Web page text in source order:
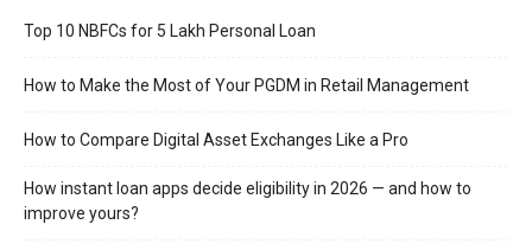
Top 10 NBFCs for 5 Lakh Personal Loan
How to Make the Most of Your PGDM in Retail Management
How to Compare Digital Asset Exchanges Like a Pro
How instant loan apps decide eligibility in 2026 — and how to
improve yours?